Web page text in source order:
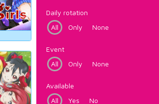
Daily rotation
All
Only None
Event
All
Only None
Available
All
Yes No